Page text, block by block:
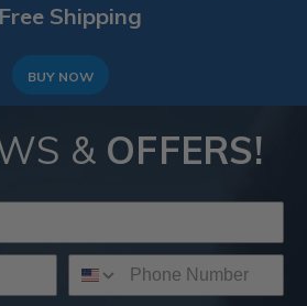
Shipping
BUY NOW
& OFFERS!